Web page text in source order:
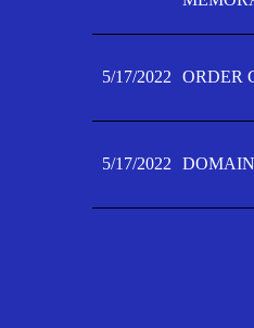
5/17/2022 ORDER
5/17/2022